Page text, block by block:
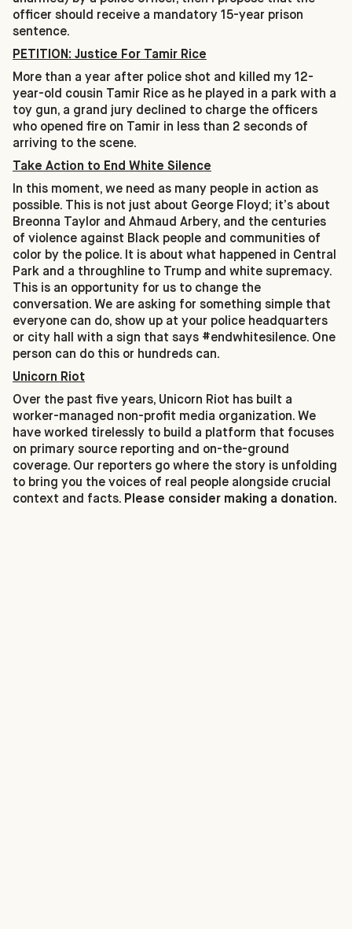
officer should receive a mandatory 15-year prison
sentence.
PETITION: Justice For Tamir Rice
More than a year after police shot and killed my 12-
year-old cousin Tamir Rice as he played in a park with a
toy gun, a grand jury declined to charge the officers
who opened fire on Tamir in less than 2 seconds of
arriving to the scene.
Take Action to End White Silence
In this moment, we need as many people in action as
possible. This is not just about George Floyd; it’s about
Breonna Taylor and Ahmaud Arbery, and the centuries
of violence against Black people and communities of
color by the police. It is about what happened in Central
Park and a throughline to Trump and white supremacy.
This is an opportunity for us to change the
conversation. We are asking for something simple that
everyone can do, show up at your police headquarters
or city hall with a sign that says #endwhitesilence. One
person can do this or hundreds can.
Unicorn Riot
Over the past five years, Unicorn Riot has built a
worker-managed non-profit media organization. We
have worked tirelessly to build a platform that focuses
on primary source reporting and on-the-ground
coverage. Our reporters go where the story is unfolding
to bring you the voices of real people alongside crucial
context and facts. Please consider making a donation.